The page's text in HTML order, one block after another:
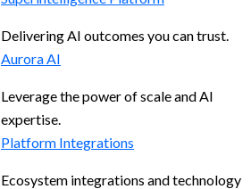
Delivering AI outcomes you can trust.
Aurora AI
Leverage the power of scale and AI
expertise.
Platform Integrations
Ecosystem integrations and technology